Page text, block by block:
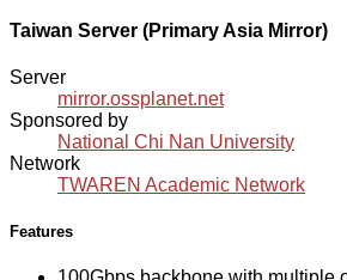
Taiwan Server (Primary Asia Mirror)
Server
mirror.ossplanet.net
Sponsored by
National Chi Nan University
Network
TWAREN Academic Network
Features